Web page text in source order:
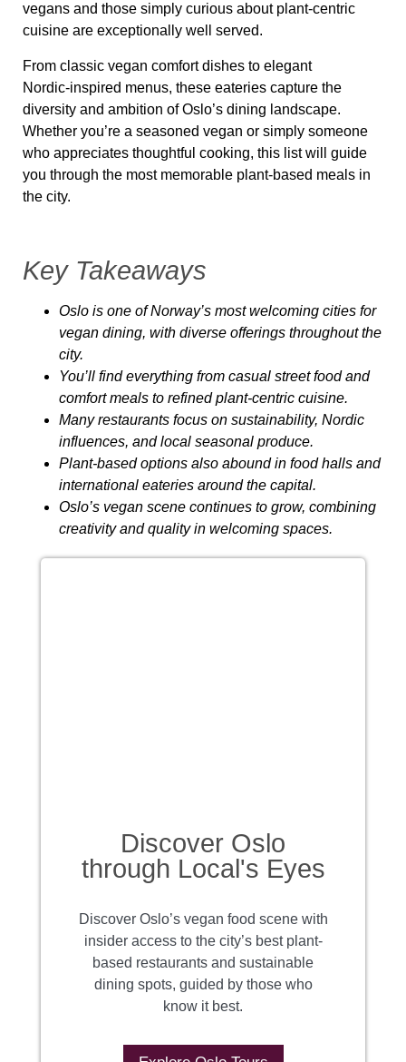
vegans and those simply curious about plant‑centric
cuisine are exceptionally well served.
From classic vegan comfort dishes to elegant
Nordic‑inspired menus, these eateries capture the
diversity and ambition of Oslo’s dining landscape.
Whether you’re a seasoned vegan or simply someone
who appreciates thoughtful cooking, this list will guide
you through the most memorable plant‑based meals in
the city.
Key Takeaways
Oslo is one of Norway’s most welcoming cities for
vegan dining, with diverse offerings throughout the
city.
You’ll find everything from casual street food and
comfort meals to refined plant‑centric cuisine.
Many restaurants focus on sustainability, Nordic
influences, and local seasonal produce.
Plant‑based options also abound in food halls and
international eateries around the capital.
Oslo’s vegan scene continues to grow, combining
creativity and quality in welcoming spaces.
Discover Oslo
through Local's Eyes
Discover Oslo’s vegan food scene with
insider access to the city’s best plant-
based restaurants and sustainable
dining spots, guided by those who
know it best.